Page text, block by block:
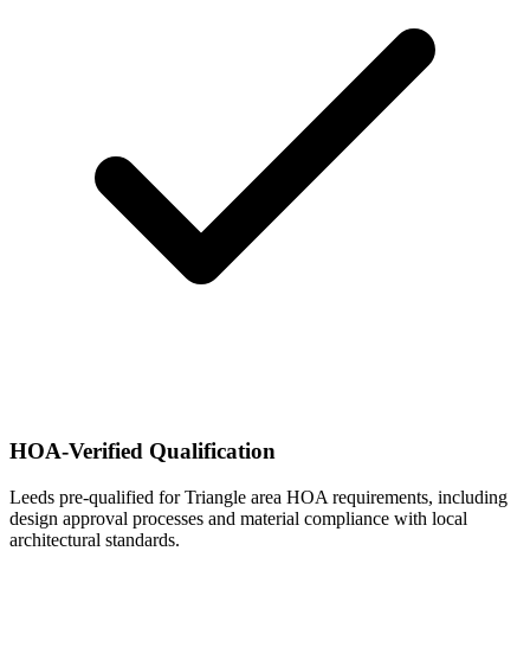
HOA-Verified Qualification
Leeds pre-qualified for Triangle area HOA requirements, including
design approval processes and material compliance with local
architectural standards.